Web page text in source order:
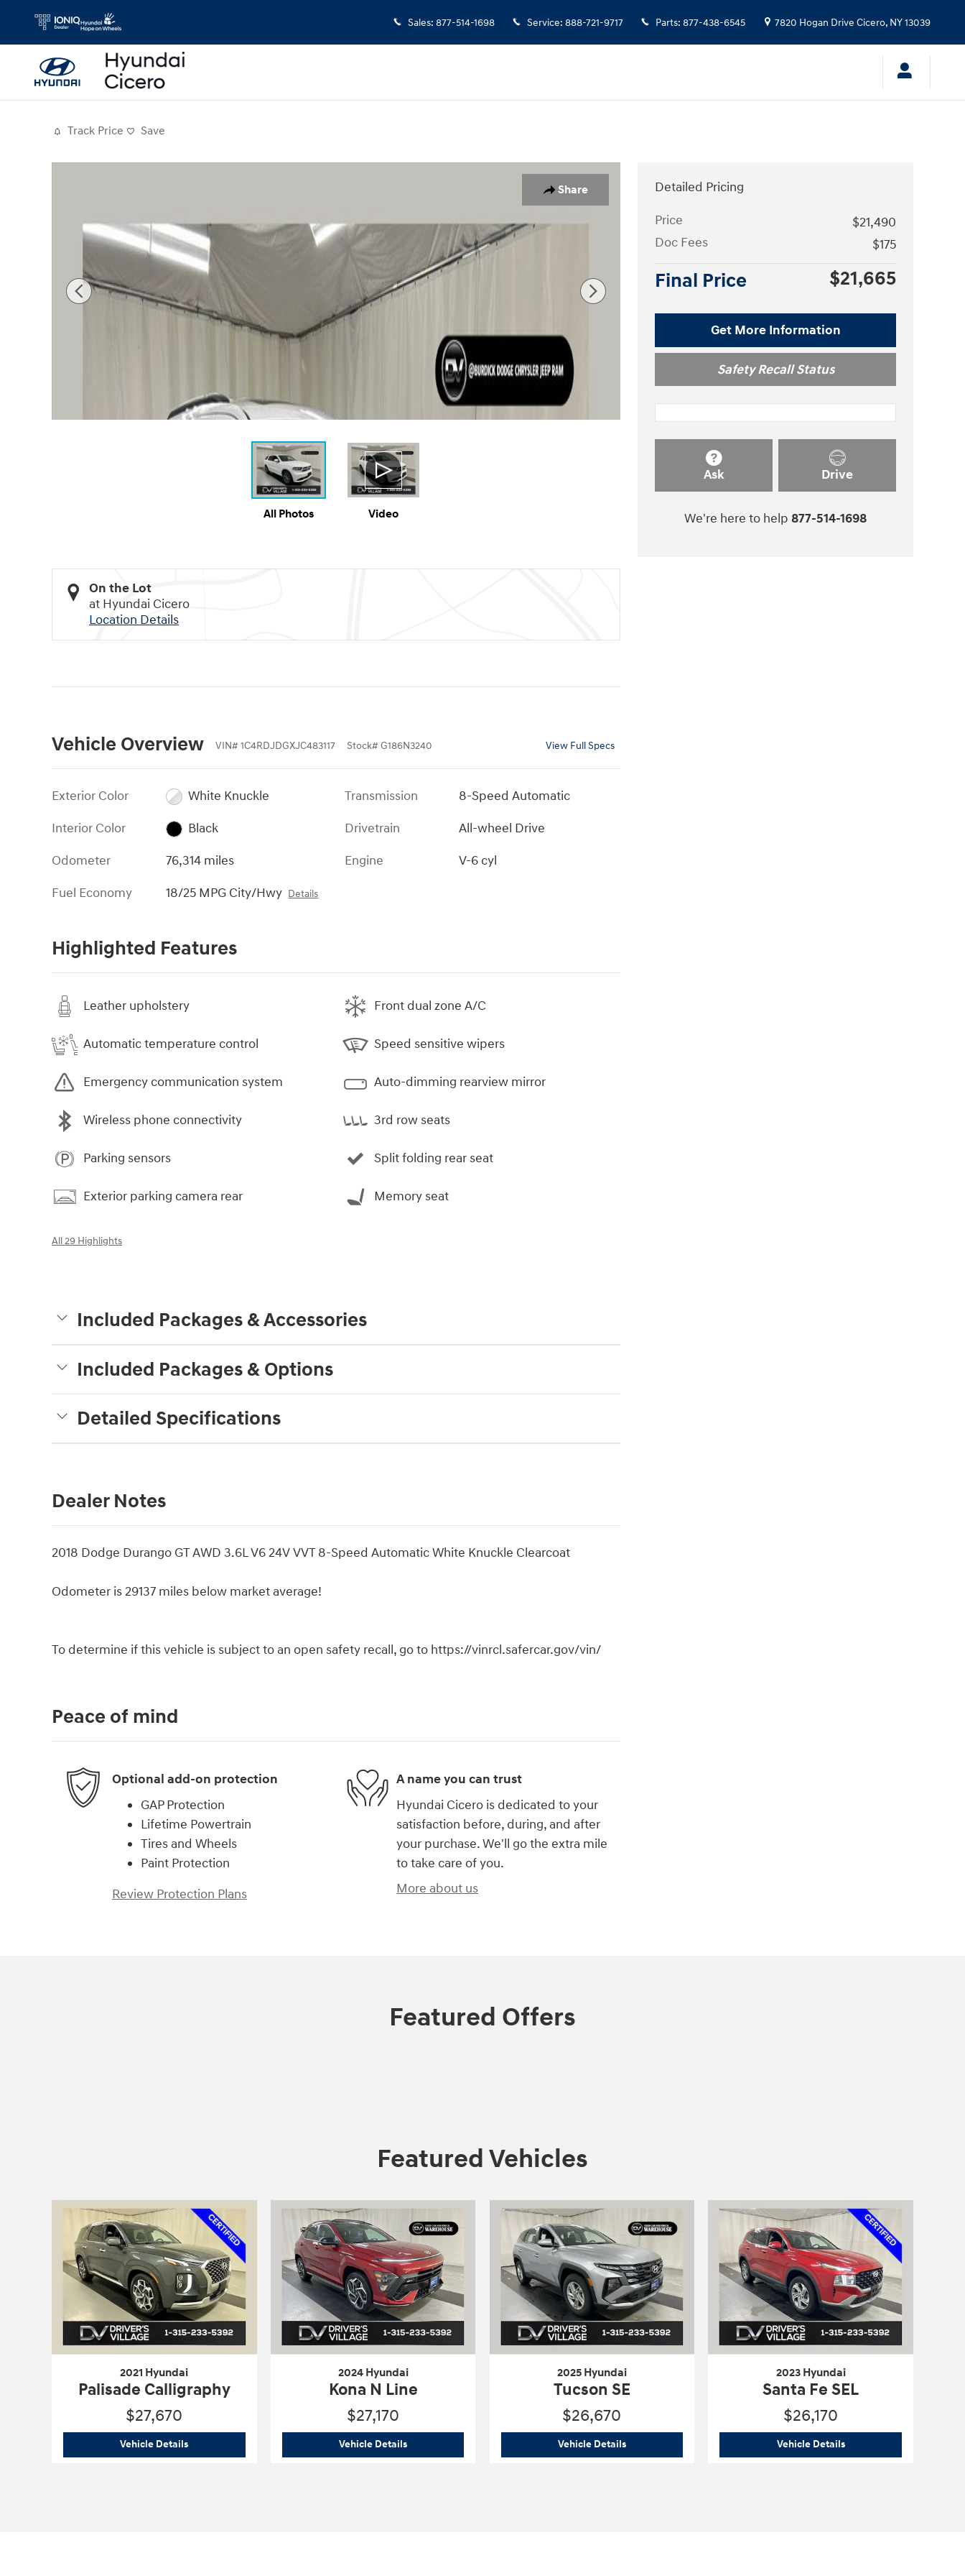
Skip to main content
Sales: 877-514-1698 Service: 888-721-9717 Parts: 877-438-6545 7820 Hogan Drive Cicero, NY13039
Track Price Save
Share
All Photos Video
On the Lot
at Hyundai Cicero
Location Details
Vehicle Overview VIN# 1C4RDJDGXJC483117 Stock# G186N3240 View Full Specs
Exterior Color
White Knuckle
Interior Color
Black
Odometer
76,314 miles
Fuel Economy
18/25 MPG City/Hwy Details
Transmission
8-Speed Automatic
Drivetrain
All-wheel Drive
Engine
V-6 cyl
Highlighted Features
Leather upholstery
Automatic temperature control
Emergency communication system
Wireless phone connectivity
Parking sensors
Exterior parking camera rear
Front dual zone A/C
Speed sensitive wipers
Auto-dimming rearview mirror
3rd row seats
Split folding rear seat
Memory seat
All 29 Highlights
Included Packages & Accessories
Included Packages & Options
Detailed Specifications
Dealer Notes
2018 Dodge Durango GT AWD 3.6L V6 24V VVT 8-Speed Automatic White Knuckle Clearcoat
Odometer is 29137 miles below market average!
To determine if this vehicle is subject to an open safety recall, go to https://vinrcl.safercar.gov/vin/
Detailed Pricing
Price
$21,490
Doc Fees
$175
Final Price $21,665
Get More Information
Safety Recall Status
Ask Drive
We're here to help 877-514-1698
Peace of mind
Optional add-on protection
GAP Protection
Lifetime Powertrain
Tires and Wheels
Paint Protection
Review Protection Plans
A name you can trust
Hyundai Cicero is dedicated to your
satisfaction before, during, and after
your purchase. We'll go the extra mile
to take care of you.
More about us
Featured Offers
Featured Vehicles
2021 Hyundai
Palisade Calligraphy
$27,670
Vehicle Details2021 Hyundai Palisade Calligraphy
2024 Hyundai
Kona N Line
$27,170
Vehicle Details2024 Hyundai
2025 Hyundai
Tucson SE
$26,670
Vehicle Details2025 Hyundai
2023 Hyundai
Santa Fe SEL
$26,170
Vehicle Details2023 Hyundai